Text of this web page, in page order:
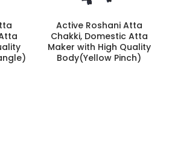
Active Roshani Atta
Chakki, Domestic Atta
Maker with High Quality
Body(Yellow Pinch)